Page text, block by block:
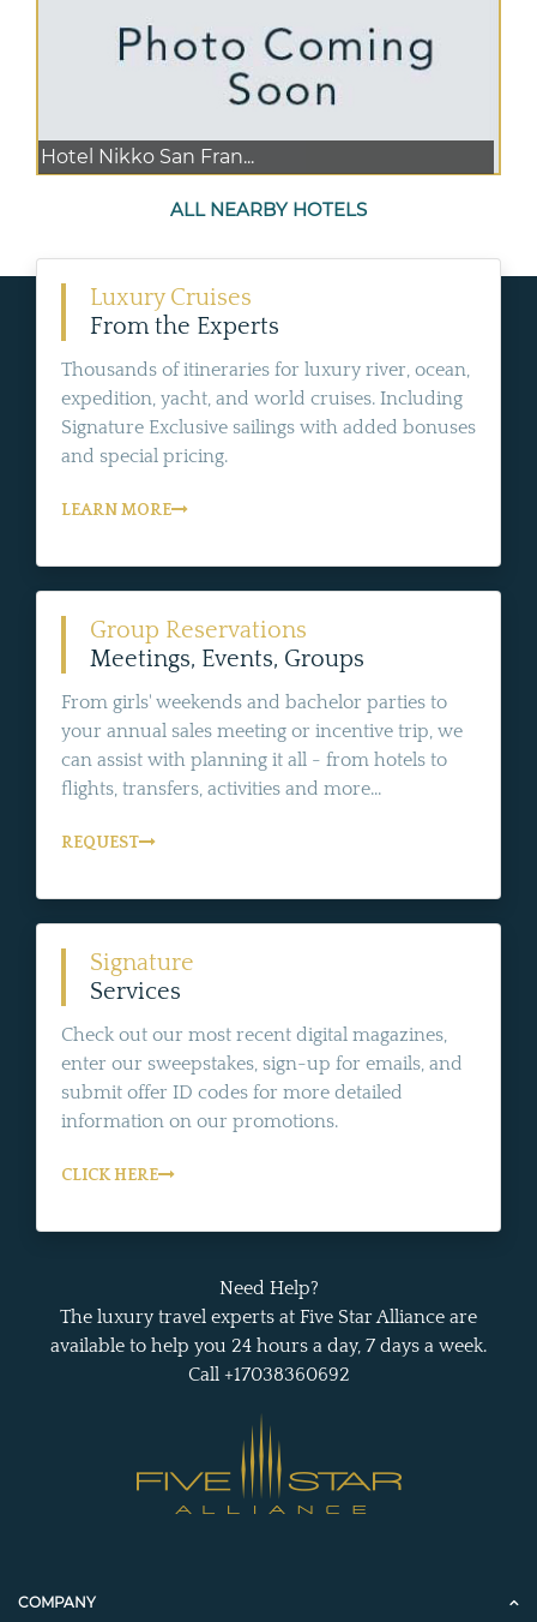
Hotel Nikko San Fran...
ALL NEARBY HOTELS
Luxury Cruises
From the Experts
Thousands of itineraries for luxury river, ocean,
expedition, yacht, and world cruises. Including
Signature Exclusive sailings with added bonuses
and special pricing.
LEARN MORE
Group Reservations
Meetings, Events, Groups
From girls' weekends and bachelor parties to
your annual sales meeting or incentive trip, we
can assist with planning it all - from hotels to
flights, transfers, activities and more...
REQUEST
Signature
Services
Check out our most recent digital magazines,
enter our sweepstakes, sign-up for emails, and
submit offer ID codes for more detailed
information on our promotions.
CLICK HERE
Need Help?
The luxury travel experts at Five Star Alliance are
available to help you 24 hours a day, 7 days a week.
Call +17038360692
COMPANY